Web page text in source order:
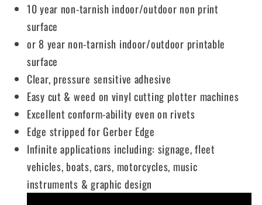
10 year non-tarnish indoor/outdoor non print
surface
or 8 year non-tarnish indoor/outdoor printable
surface
Clear, pressure sensitive adhesive
Easy cut & weed on vinyl cutting plotter machines
Excellent conform-ability even on rivets
Edge stripped for Gerber Edge
Infinite applications including: signage, fleet
vehicles, boats, cars, motorcycles, music
instruments & graphic design